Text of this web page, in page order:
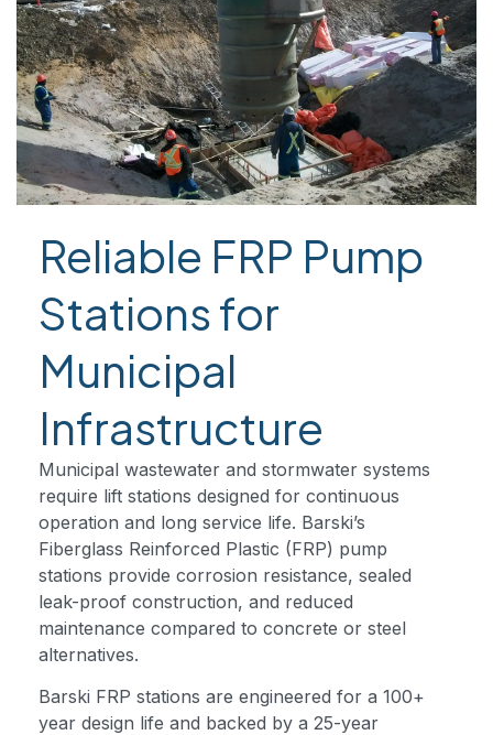
Reliable FRP Pump
Stations for
Municipal
Infrastructure
Municipal wastewater and stormwater systems
require lift stations designed for continuous
operation and long service life. Barski’s
Fiberglass Reinforced Plastic (FRP) pump
stations provide corrosion resistance, sealed
leak-proof construction, and reduced
maintenance compared to concrete or steel
alternatives.
Barski FRP stations are engineered for a 100+
year design life and backed by a 25-year